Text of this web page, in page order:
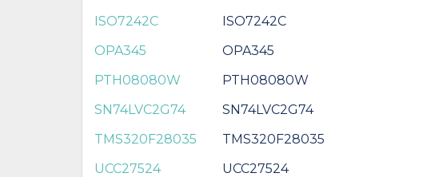
ISO7242C ISO7242C
OPA345 OPA345
PTH08080W PTH08080W
SN74LVC2G74 SN74LVC2G74
TMS320F28035 TMS320F28035
UCC27524 UCC27524